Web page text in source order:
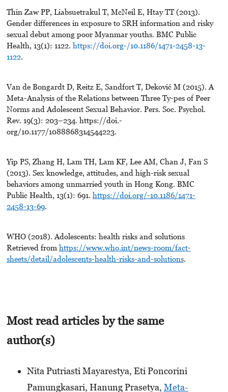
Thin Zaw PP, Liabsuetrakul T, McNeil E, Htay TT (2013).
Gender differences in exposure to SRH information and risky
sexual debut among poor Myanmar youths. BMC Public
Health, 13(1): 1122. https://doi.org-/10.1186/1471-2458-13-
1122.
Van de Bongardt D, Reitz E, Sandfort T, Deković M (2015). A
Meta-Analysis of the Relations between Three Ty-pes of Peer
Norms and Adolescent Sexual Behavior. Pers. Soc. Psychol.
Rev. 19(3): 203–234. https://doi.-
org/10.1177/1088868314544223.
Yip PS, Zhang H, Lam TH, Lam KF, Lee AM, Chan J, Fan S
(2013). Sex knowledge, attitudes, and high-risk sexual
behaviors among unmarried youth in Hong Kong. BMC
Public Health, 13(1): 691. https://doi.org/-10.1186/1471-
2458-13-69.
WHO (2018). Adolescents: health risks and solutions
Retrieved from https://www.who.int/news-room/fact-
sheets/detail/adolescents-health-risks-and-solutions.
Most read articles by the same
author(s)
Nita Putriasti Mayarestya, Eti Poncorini
Pamungkasari, Hanung Prasetya, Meta-